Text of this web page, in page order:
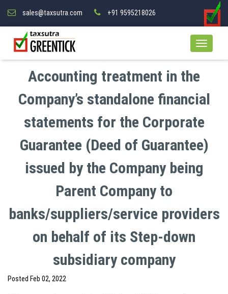
sales@taxsutra.com +91 9595218026
Accounting treatment in the
Company’s standalone financial
statements for the Corporate
Guarantee (Deed of Guarantee)
issued by the Company being
Parent Company to
banks/suppliers/service providers
on behalf of its Step-down
subsidiary company
Posted Feb 02, 2022